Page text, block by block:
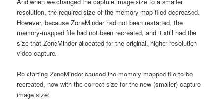
resolution, the required size of the memory-map filed decreased.
However, because ZoneMinder had not been restarted, the
memory-mapped file had not been recreated, and it still had the
size that ZoneMinder allocated for the original, higher resolution
video capture.
Re-starting ZoneMinder caused the memory-mapped file to be
recreated, now with the correct size for the new (smaller) capture
image size: